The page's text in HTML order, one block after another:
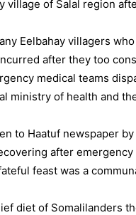
village of Salal region
Eelbahay villagers
after they too
medical teams
ministry of health and
to Haatuf newspaper
after
feast was a
diet of Somalilanders